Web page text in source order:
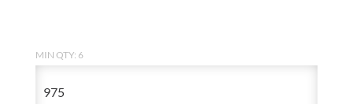
MIN QTY: 6
975